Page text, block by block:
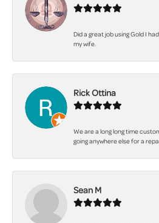
Did a great job using Gold I
my wife.
Rick Ottina
We are a long long time
going anywhere else for a
Sean M